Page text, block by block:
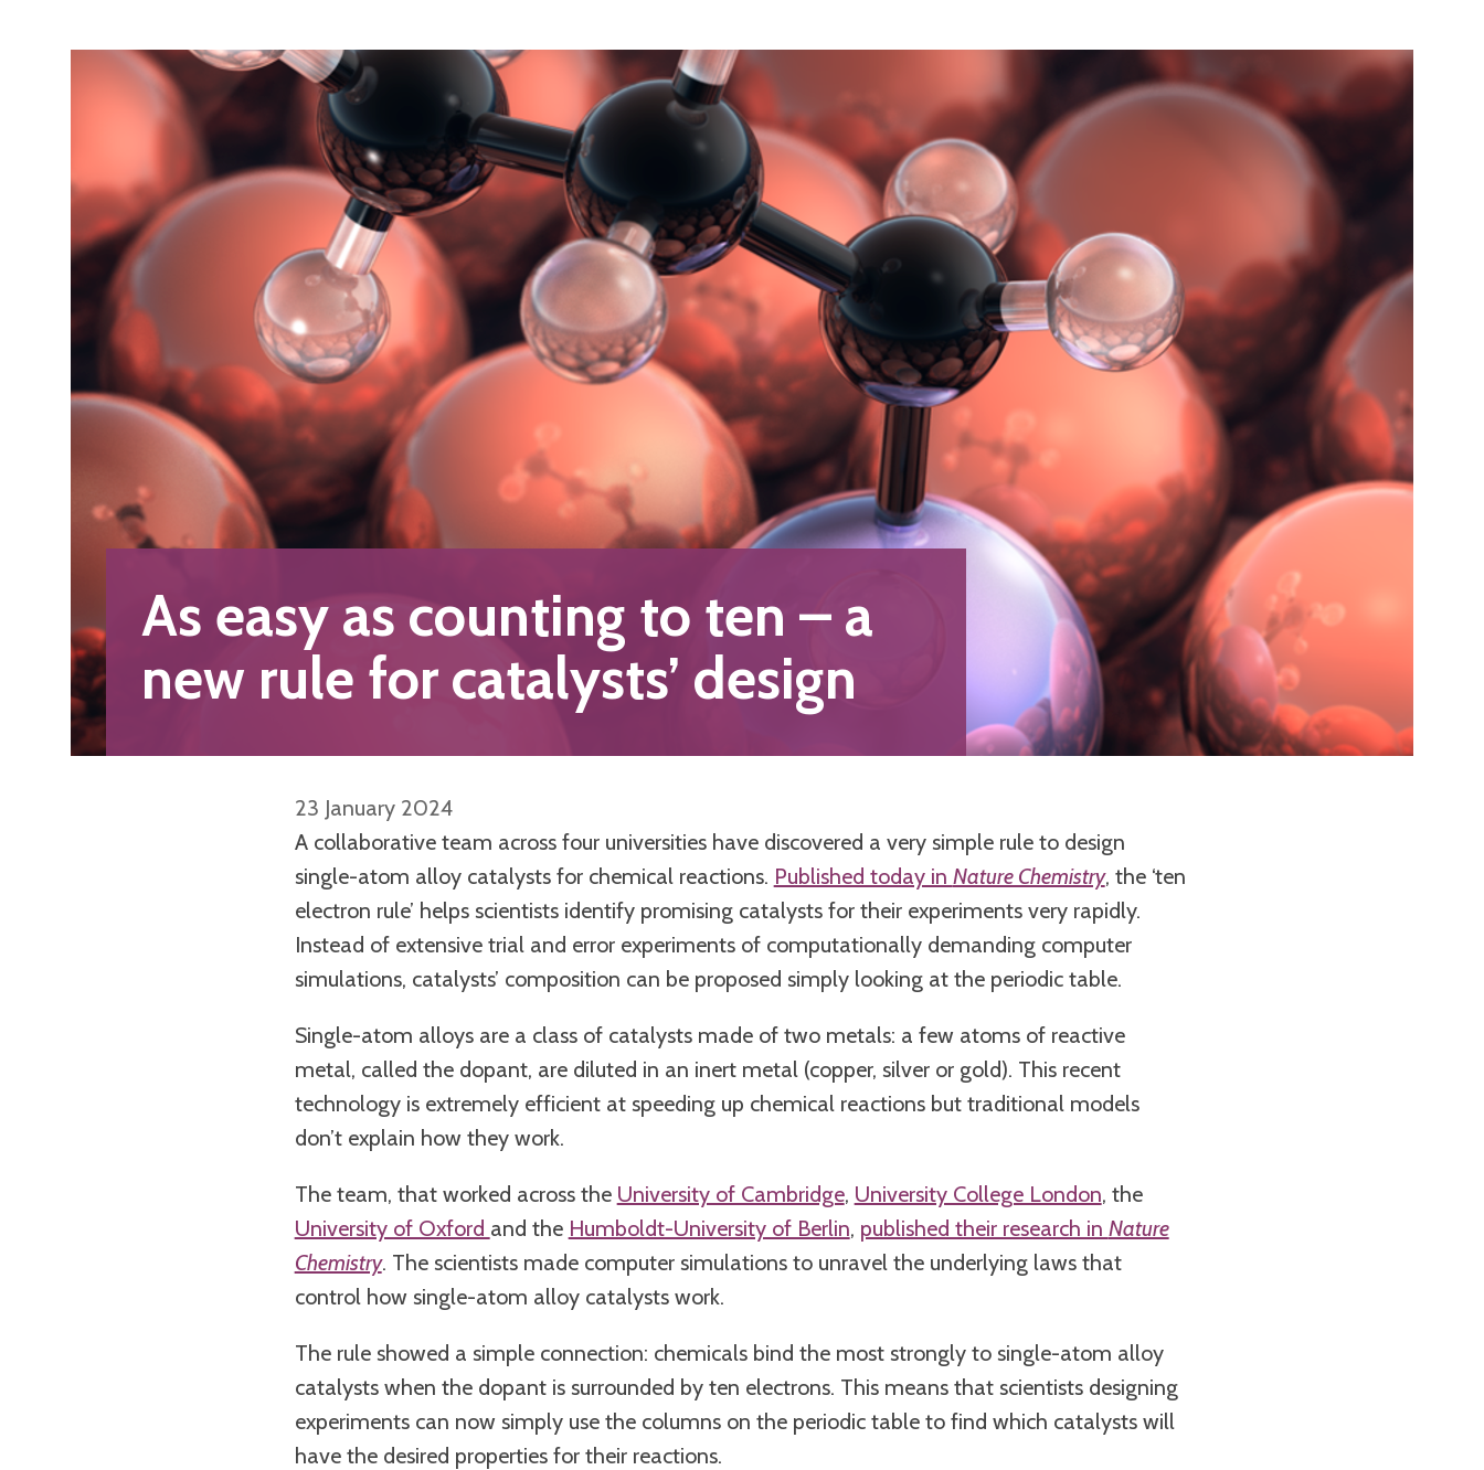
As easy as counting to ten – a
new rule for catalysts’ design
23 January 2024
A collaborative team across four universities have discovered a very simple rule to design
single-atom alloy catalysts for chemical reactions. Published today in Nature Chemistry, the ‘ten
electron rule’ helps scientists identify promising catalysts for their experiments very rapidly.
Instead of extensive trial and error experiments of computationally demanding computer
simulations, catalysts’ composition can be proposed simply looking at the periodic table.
Single-atom alloys are a class of catalysts made of two metals: a few atoms of reactive
metal, called the dopant, are diluted in an inert metal (copper, silver or gold). This recent
technology is extremely efficient at speeding up chemical reactions but traditional models
don’t explain how they work.
The team, that worked across the University of Cambridge, University College London, the
University of Oxford and the Humboldt-University of Berlin, published their research in Nature
Chemistry. The scientists made computer simulations to unravel the underlying laws that
control how single-atom alloy catalysts work.
The rule showed a simple connection: chemicals bind the most strongly to single-atom alloy
catalysts when the dopant is surrounded by ten electrons. This means that scientists designing
experiments can now simply use the columns on the periodic table to find which catalysts will
have the desired properties for their reactions.